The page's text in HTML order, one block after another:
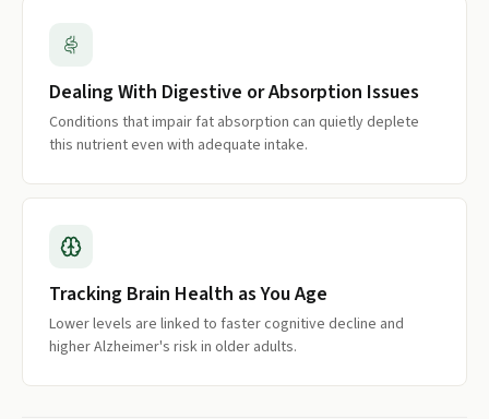
Dealing With Digestive or Absorption Issues
Conditions that impair fat absorption can quietly deplete
this nutrient even with adequate intake.
Tracking Brain Health as You Age
Lower levels are linked to faster cognitive decline and
higher Alzheimer's risk in older adults.